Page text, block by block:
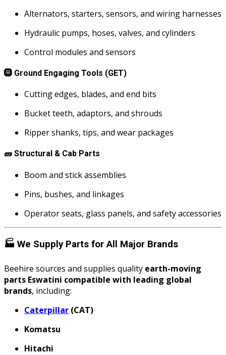
Alternators, starters, sensors, and wiring harnesses
Hydraulic pumps, hoses, valves, and cylinders
Control modules and sensors
🛞 Ground Engaging Tools (GET)
Cutting edges, blades, and end bits
Bucket teeth, adaptors, and shrouds
Ripper shanks, tips, and wear packages
🧱 Structural & Cab Parts
Boom and stick assemblies
Pins, bushes, and linkages
Operator seats, glass panels, and safety accessories
🏭 We Supply Parts for All Major Brands
Beehire sources and supplies quality earth-moving
parts Eswatini compatible with leading global
brands, including:
Caterpillar (CAT)
Komatsu
Hitachi